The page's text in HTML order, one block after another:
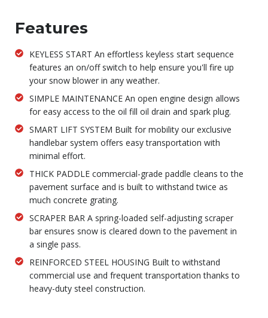
Features
KEYLESS START An effortless keyless start sequence
features an on/off switch to help ensure you'll fire up
your snow blower in any weather.
SIMPLE MAINTENANCE An open engine design allows
for easy access to the oil fill oil drain and spark plug.
SMART LIFT SYSTEM Built for mobility our exclusive
handlebar system offers easy transportation with
minimal effort.
THICK PADDLE commercial-grade paddle cleans to the
pavement surface and is built to withstand twice as
much concrete grating.
SCRAPER BAR A spring-loaded self-adjusting scraper
bar ensures snow is cleared down to the pavement in
a single pass.
REINFORCED STEEL HOUSING Built to withstand
commercial use and frequent transportation thanks to
heavy-duty steel construction.